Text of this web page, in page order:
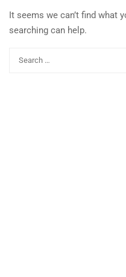
It seems we can’t find what
searching can help.